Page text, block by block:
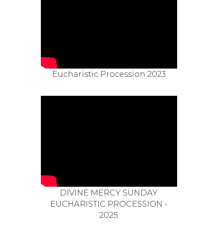
Eucharistic Procession 2023
DIVINE MERCY SUNDAY
EUCHARISTIC PROCESSION -
2025